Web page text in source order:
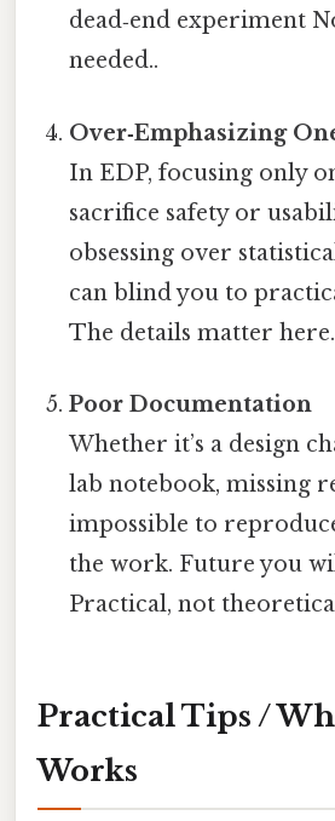
dead‑end experiment
needed..
Over‑Emphasizing
In EDP, focusing only
sacrifice safety or
obsessing over
can blind you to
The details matter
Poor Documentation
Whether it’s a design
lab notebook, missing
impossible to
the work. Future you
Practical, not
Practical Tips /
Works